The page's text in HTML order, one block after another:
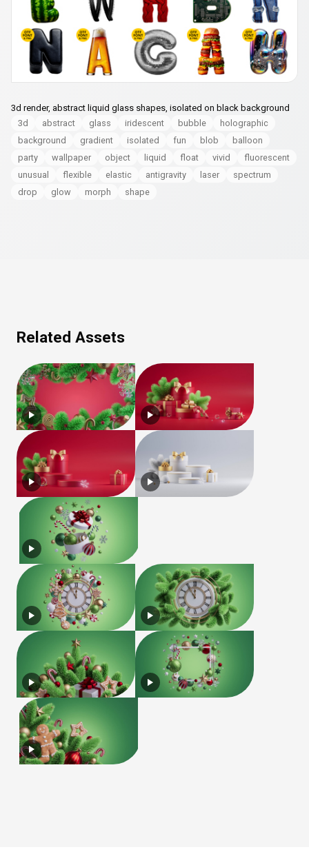
3d render, abstract liquid glass shapes, isolated on black background
3d
abstract glass iridescent bubble
holographic
background
gradient isolated fun blob
balloon
party
wallpaper object liquid float vivid
fluorescent
unusual
flexible elastic antigravity laser
spectrum
drop
glow morph shape
Related Assets